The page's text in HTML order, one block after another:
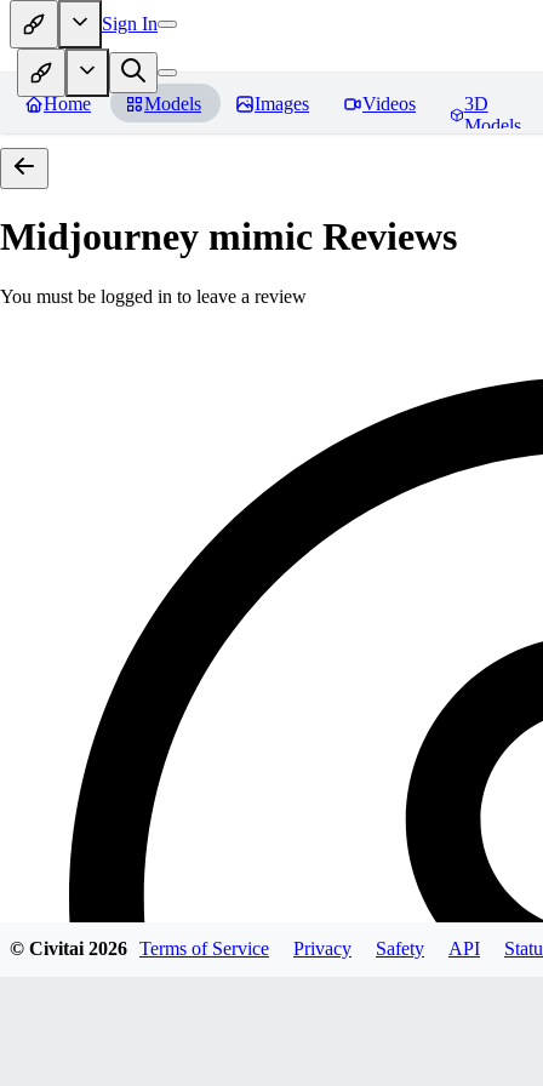
Sign In
Home Models Images Videos
3D
Models
Midjourney mimic Reviews
You must be logged in to leave a review
© Civitai2026 Terms of Service Privacy Safety API